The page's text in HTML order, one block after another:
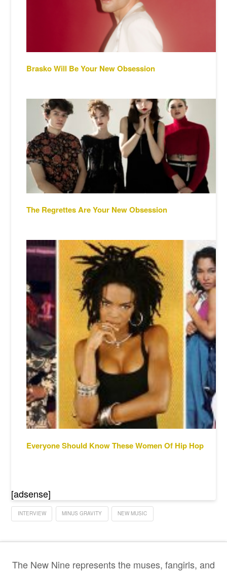
Brasko Will Be Your New Obsession
The Regrettes Are Your New Obsession
Everyone Should Know These Women Of Hip Hop
[adsense]
INTERVIEW MINUS GRAVITY NEW MUSIC
The New Nine represents the muses, fangirls, and